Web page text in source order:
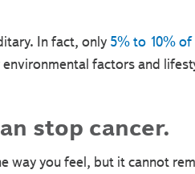
In fact, only5% to 10% of
factors and
stop cancer.
way you feel, but it cannot